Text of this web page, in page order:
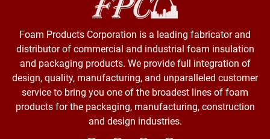
Foam Products Corporation is a leading fabricator and
distributor of commercial and industrial foam insulation
and packaging products. We provide full integration of
design, quality, manufacturing, and unparalleled customer
service to bring you one of the broadest lines of foam
products for the packaging, manufacturing, construction
and design industries.